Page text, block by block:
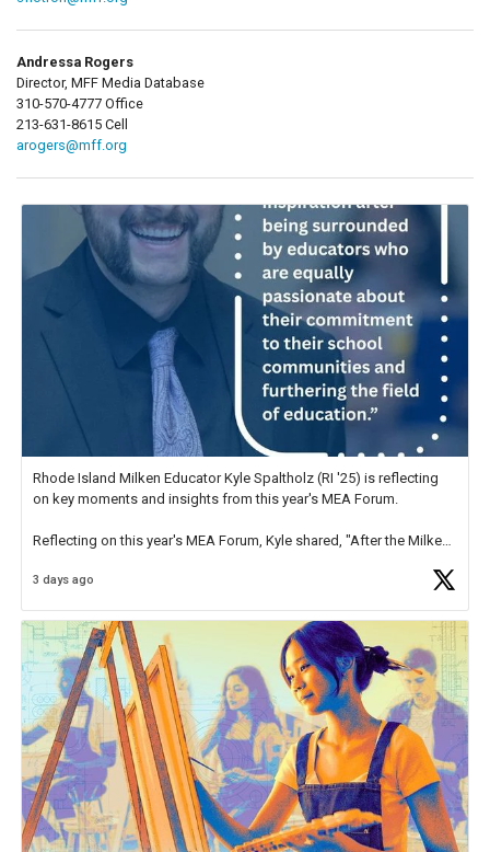
Andressa Rogers
Director, MFF Media Database
310-570-4777 Office
213-631-8615 Cell
arogers@mff.org
Rhode Island Milken Educator Kyle Spaltholz (RI '25) is reflecting
on key moments and insights from this year's MEA Forum.
Reflecting on this year's MEA Forum, Kyle shared, "After the Milken
educator. I felt on
3 days ago